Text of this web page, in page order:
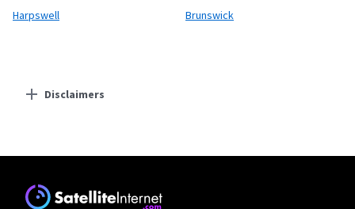
Harpswell Brunswick
Disclaimers
Fidium Fiber
* Price with AutoPay and Paperless Billing. Does not include taxes and fees
authorized by federal, state or local governments.